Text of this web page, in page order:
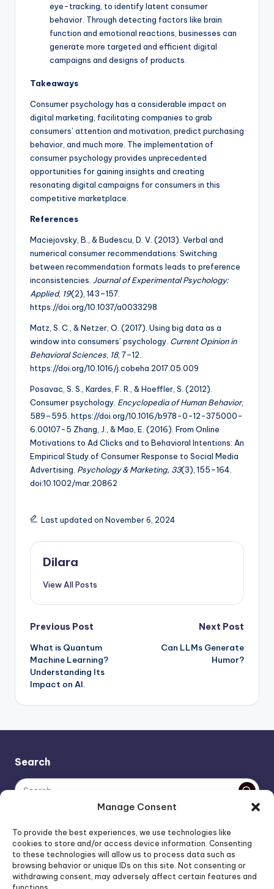
Manage Consent
To provide the best experiences, we use technologies like
cookies to store and/or access device information. Consenting
to these technologies will allow us to process data such as
browsing behavior or unique IDs on this site. Not consenting or
withdrawing consent, may adversely affect certain features and
eye-tracking, to identify latent consumer
behavior. Through detecting factors like brain
function and emotional reactions, businesses can
generate more targeted and efficient digital
campaigns and designs of products.
Takeaways
Consumer psychology has a considerable impact on
digital marketing, facilitating companies to grab
consumers’ attention and motivation, predict purchasing
behavior, and much more. The implementation of
consumer psychology provides unprecedented
opportunities for gaining insights and creating
resonating digital campaigns for consumers in this
competitive marketplace.
References
Maciejovsky, B., & Budescu, D. V. (2013). Verbal and
numerical consumer recommendations: Switching
between recommendation formats leads to preference
inconsistencies. Journal of Experimental Psychology:
Applied, 19(2), 143–157.
https://doi.org/10.1037/a0033298
Matz, S. C., & Netzer, O. (2017). Using big data as a
window into consumers’ psychology. Current Opinion in
Behavioral Sciences 18, 7–12.
https://doi.org/10.1016/j.cobeha.2017.05.009
Posavac, S. S., Kardes, F. R., & Hoeffler, S. (2012).
Consumer psychology. Encyclopedia of Human Behavior,
589–595. https://doi.org/10.1016/b978-0-12-375000-
6.00107-5 Zhang, J., & Mao, E. (2016). From Online
Motivations to Ad Clicks and to Behavioral Intentions: An
Empirical Study of Consumer Response to Social Media
Advertising. Psychology & Marketing, 33(3), 155–164.
doi:10.1002/mar.20862
Last updated on November 6, 2024
Dilara
View All Posts
Post
navigation
Previous Post
What is Quantum
Machine Learning?
Understanding Its
Impact on AI.
Next Post
Can LLMs Generate
Humor?
Search
The AI policy of this blog is simple: images are AI-generated,
unless stated otherwise. Everything else, is human-created,
unless stated otherwise.